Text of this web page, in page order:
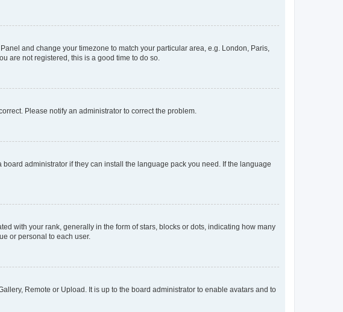
and change your timezone to match your particular area, e.g. London, Paris,
are not registered, this is a good time to do so.
Please notify an administrator to correct the problem.
administrator if they can install the language pack you need. If the language
with your rank, generally in the form of stars, blocks or dots, indicating how many
or personal to each user.
Remote or Upload. It is up to the board administrator to enable avatars and to